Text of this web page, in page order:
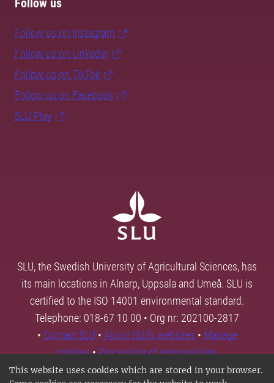
This website uses cookies which are stored in your browser.
Follow us
Follow us on Instagram
Follow us on LinkedIn
Follow us on TikTok
Follow us on Facebook
SLU Play
SLU, the Swedish University of Agricultural Sciences, has
its main locations in Alnarp, Uppsala and Umeå. SLU is
certified to the ISO 14001 environmental standard.
Telephone: 018-67 10 00 • Org nr: 202100-2817
• Contact SLU • About SLU's websites • Manage
cookies•Processing of personal data